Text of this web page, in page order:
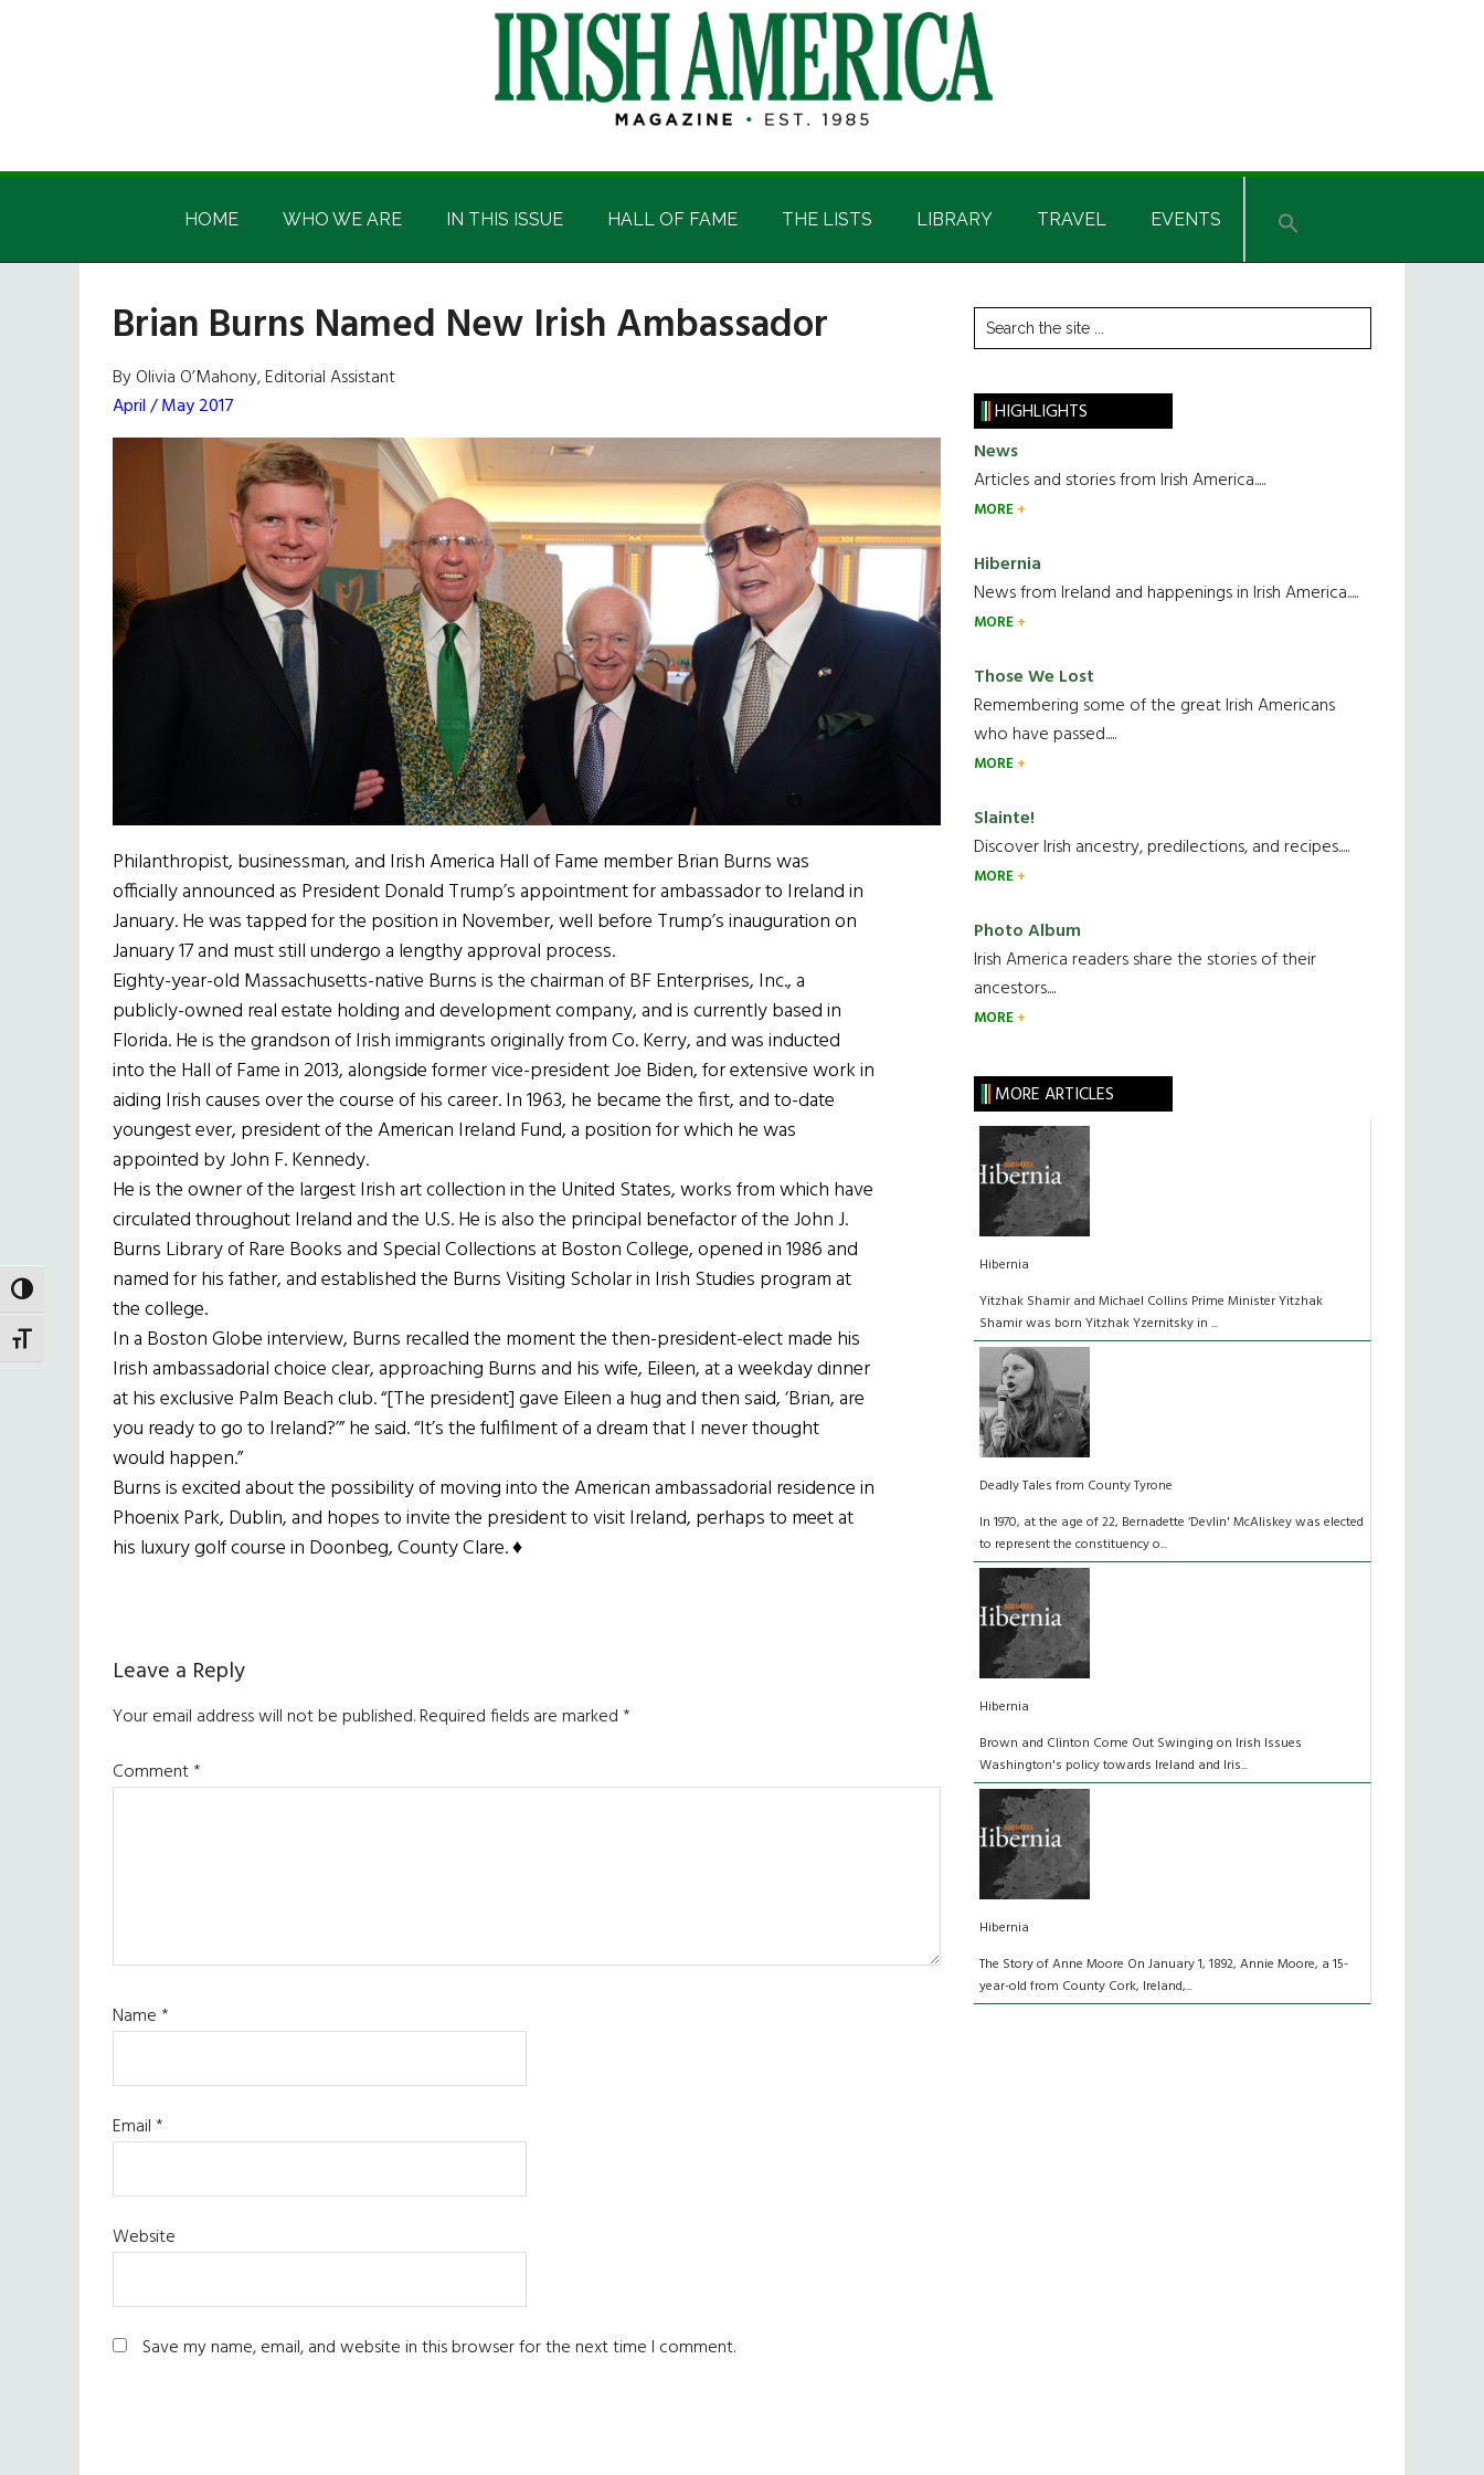
TOGGLE HIGH CONTRAST
TOGGLE FONT SIZE
Irish
America
Irish
HOME WHO WE ARE IN THIS ISSUE HALL OF FAME THE LISTS LIBRARY TRAVEL EVENTS
Brian Burns Named New Irish Ambassador
By Olivia O’Mahony, Editorial Assistant
April / May 2017
Philanthropist, businessman, and Irish America Hall of Fame member Brian Burns was
officially announced as President Donald Trump’s appointment for ambassador to Ireland in
January. He was tapped for the position in November, well before Trump’s inauguration on
January 17 and must still undergo a lengthy approval process.
Eighty-year-old Massachusetts-native Burns is the chairman of BF Enterprises, Inc., a
publicly-owned real estate holding and development company, and is currently based in
Florida. He is the grandson of Irish immigrants originally from Co. Kerry, and was inducted
into the Hall of Fame in 2013, alongside former vice-president Joe Biden, for extensive work in
aiding Irish causes over the course of his career. In 1963, he became the first, and to-date
youngest ever, president of the American Ireland Fund, a position for which he was
appointed by John F. Kennedy.
He is the owner of the largest Irish art collection in the United States, works from which have
circulated throughout Ireland and the U.S. He is also the principal benefactor of the John J.
Burns Library of Rare Books and Special Collections at Boston College, opened in 1986 and
named for his father, and established the Burns Visiting Scholar in Irish Studies program at
the college.
In a Boston Globe interview, Burns recalled the moment the then-president-elect made his
Irish ambassadorial choice clear, approaching Burns and his wife, Eileen, at a weekday dinner
at his exclusive Palm Beach club. “[The president] gave Eileen a hug and then said, ‘Brian, are
you ready to go to Ireland?’” he said. “It’s the fulfilment of a dream that I never thought
would happen.”
Burns is excited about the possibility of moving into the American ambassadorial residence in
Phoenix Park, Dublin, and hopes to invite the president to visit Ireland, perhaps to meet at
his luxury golf course in Doonbeg, County Clare. ♦
Reader
Interactions
Leave a Reply
Your email address will not be published.Required fields are marked*
Comment*
Name*
Email*
Website
Save my name, email, and website in this browser for the next time I comment.
Primary
Sidebar
Search
the
HIGHLIGHTS
News
Articles and stories from Irish America.....
MORE
Hibernia
News from Ireland and happenings in Irish America.....
MORE
Those We Lost
Remembering some of the great Irish Americans
who have passed.....
MORE
Slainte!
Discover Irish ancestry, predilections, and recipes.....
MORE
Photo Album
Irish America readers share the stories of their
ancestors....
MORE
MORE ARTICLES
Hibernia
Yitzhak Shamir and Michael Collins Prime Minister Yitzhak
Shamir was born Yitzhak Yzernitsky in ...
Deadly Tales from County Tyrone
In 1970, at the age of 22, Bernadette ‘Devlin' McAliskey was elected
to represent the constituency o...
Hibernia
Brown and Clinton Come Out Swinging on Irish Issues
Washington's policy towards Ireland and Iris...
Hibernia
The Story of Anne Moore On January 1, 1892, Annie Moore, a 15-
year-old from County Cork, Ireland,...